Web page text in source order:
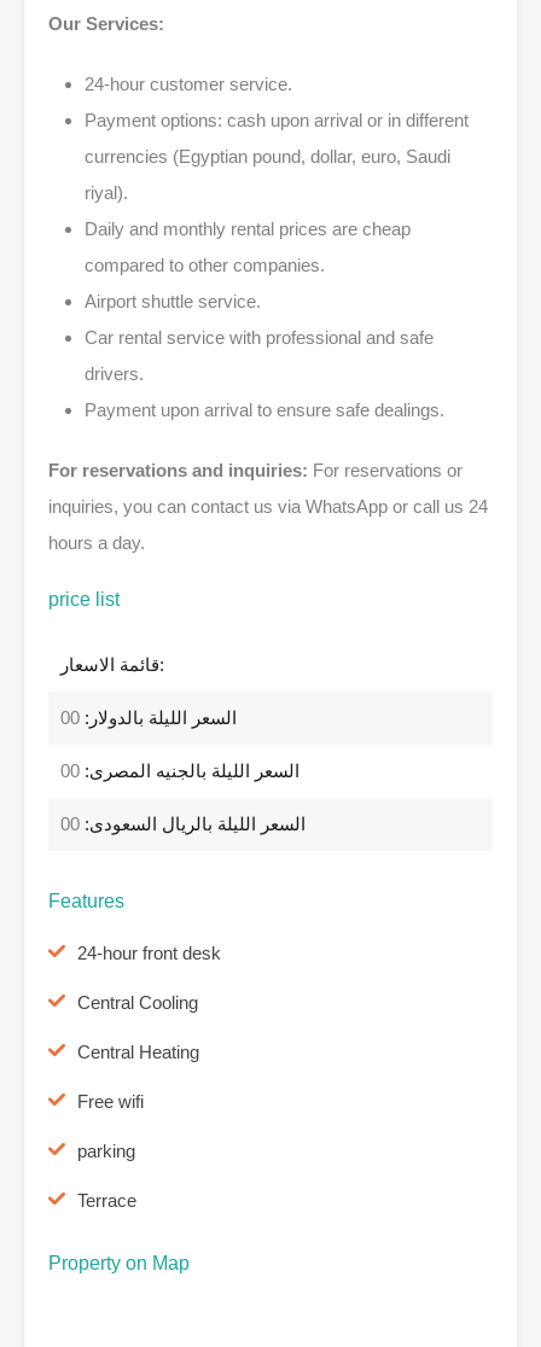
Our Services:
24-hour customer service.
Payment options: cash upon arrival or in different
currencies (Egyptian pound, dollar, euro, Saudi
riyal).
Daily and monthly rental prices are cheap
compared to other companies.
Airport shuttle service.
Car rental service with professional and safe
drivers.
Payment upon arrival to ensure safe dealings.
For reservations and inquiries: For reservations or
inquiries, you can contact us via WhatsApp or call us 24
hours a day.
price list
قائمة الاسعار:
السعر الليلة بالدولار: 00
السعر الليلة بالجنيه المصرى: 00
السعر الليلة بالريال السعودى: 00
Features
24-hour front desk
Central Cooling
Central Heating
Free wifi
parking
Terrace
Property on Map